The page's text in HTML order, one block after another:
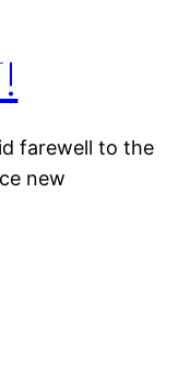
farewell to the
new